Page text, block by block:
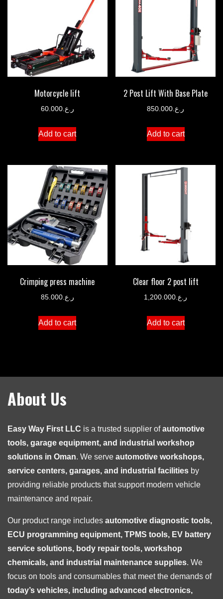
Motorcycle lift
ر.ع.60.000
Add to cart
2 Post Lift With Base Plate
ر.ع. 850.000
Add to cart
Crimping press machine
ر.ع.85.000
Add to cart
Clear floor 2 post lift
ر.ع. 1,200.000
Add to cart
About Us
Easy Way First LLC is a trusted supplier ofautomotive
tools, garage equipment, and industrial workshop
solutions in Oman. We serve automotive workshops,
service centers, garages, and industrial facilities by
providing reliable products that support modern vehicle
maintenance and repair.
Our product range includes automotive diagnostic tools,
ECU programming equipment, TPMS tools, EV battery
service solutions, body repair tools, workshop
chemicals, and industrial maintenance supplies. We
focus on tools and consumables that meet the demands of
today’s vehicles, including advanced electronics,